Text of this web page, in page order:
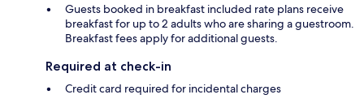
Guests booked in breakfast included rate plans receive
breakfast for up to 2 adults who are sharing a guestroom.
Breakfast fees apply for additional guests.
Required at check-in
Credit card required for incidental charges